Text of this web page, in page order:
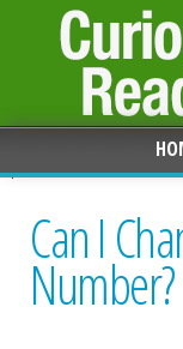
Can I
Number?